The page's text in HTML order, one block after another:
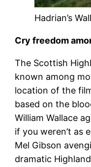
Hadrian’s
Cry freedom
The Scottish
known among
location of the
based on the
William Wallace
if you weren’t as
Mel Gibson
dramatic